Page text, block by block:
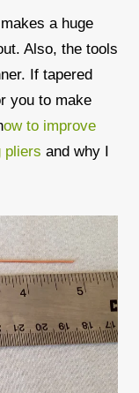
a huge
Also, the tools
If tapered
you to make
ow to improve
pliers and why I